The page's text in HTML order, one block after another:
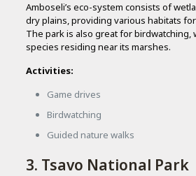
Amboseli’s eco-system consists of
dry plains, providing various habitats
The park is also great for birdwatching,
species residing near its marshes.
Activities:
Game drives
Birdwatching
Guided nature walks
3. Tsavo National Park